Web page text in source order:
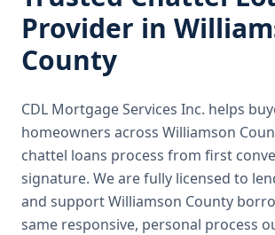
Provider in
County
CDL Mortgage Services Inc. helps
homeowners across Williamson
chattel loans process from first
signature. We are fully licensed to
and support Williamson County
same responsive, personal process